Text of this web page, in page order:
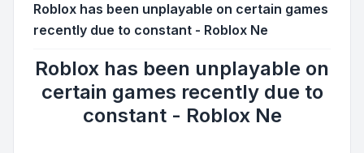
Roblox has been unplayable on certain games
recently due to constant - Roblox Ne
Roblox has been unplayable on
certain games recently due to
constant - Roblox Ne